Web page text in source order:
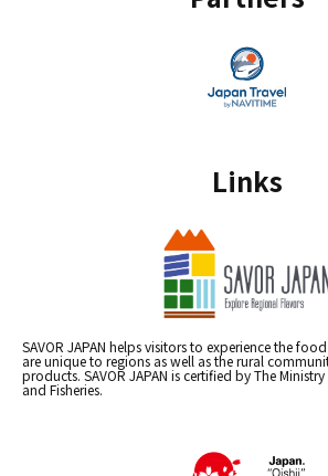
Links
SAVOR JAPAN helps visitors to experience the
are unique to regions as well as the rural
products. SAVOR JAPAN is certified by The
and Fisheries.